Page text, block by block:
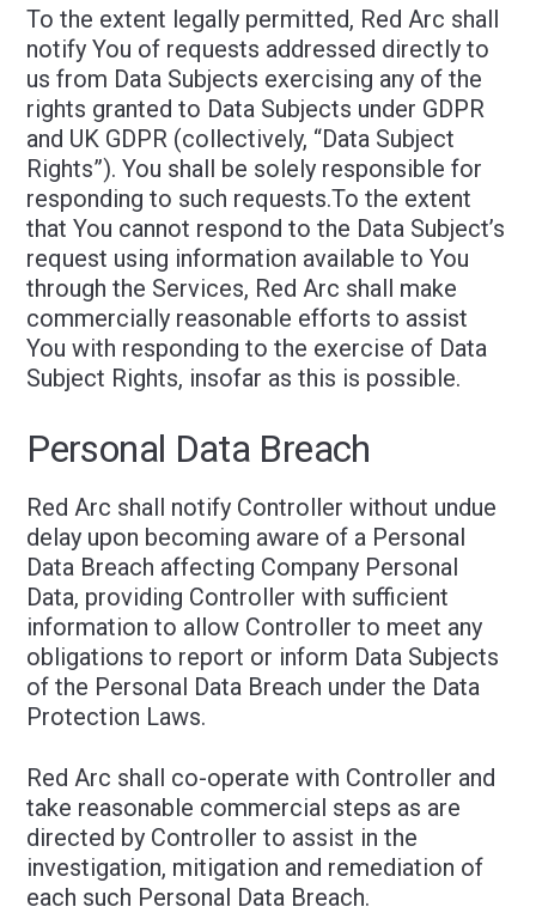
To the extent legally permitted, Red Arc shall
notify You of requests addressed directly to
us from Data Subjects exercising any of the
rights granted to Data Subjects under GDPR
and UK GDPR (collectively, “Data Subject
Rights”). You shall be solely responsible for
responding to such requests.To the extent
that You cannot respond to the Data Subject’s
request using information available to You
through the Services, Red Arc shall make
commercially reasonable efforts to assist
You with responding to the exercise of Data
Subject Rights, insofar as this is possible.
Personal Data Breach
Red Arc shall notify Controller without undue
delay upon becoming aware of a Personal
Data Breach affecting Company Personal
Data, providing Controller with sufficient
information to allow Controller to meet any
obligations to report or inform Data Subjects
of the Personal Data Breach under the Data
Protection Laws.
Red Arc shall co-operate with Controller and
take reasonable commercial steps as are
directed by Controller to assist in the
investigation, mitigation and remediation of
each such Personal Data Breach.